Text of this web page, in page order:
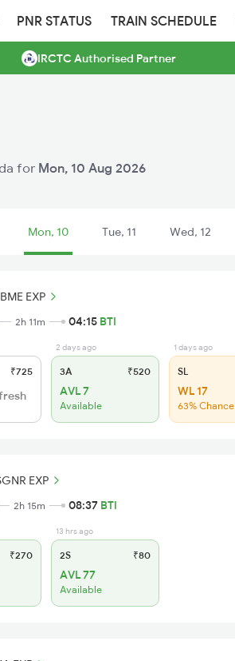
PNR STATUS TRAIN SCHEDULE
IRCTC Authorised Partner
for Mon, 10 Aug 2026
Mon, 10 Tue, 11 Wed, 12
EXP
2h 11m 04:15 BTI
₹725
2 days ago
3A ₹520
AVL 7
Available
1 days ago
SL
WL 17
63% Chance
EXP
2h 15m 08:37 BTI
₹270
13 hrs ago
2S ₹80
AVL 77
Available